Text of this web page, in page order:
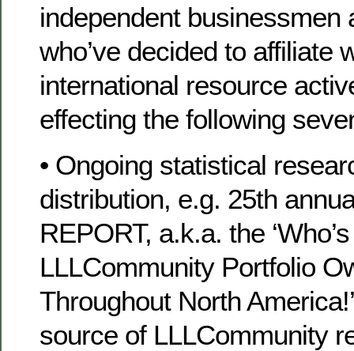
independent businessmen
who’ve decided to affiliate
international resource
effecting the following
• Ongoing statistical
distribution, e.g. 25th
REPORT, a.k.a. the
LLLCommunity Portfolio
Throughout North
source of LLLCommunity